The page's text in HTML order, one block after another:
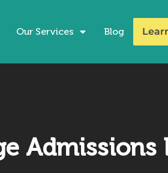
Our Services Blog
Admissions